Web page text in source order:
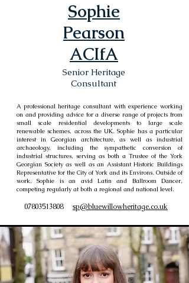
Sophie
Pearson
ACIfA
Senior Heritage
Consultant
A professional heritage consultant with experience working
on and providing advice for a diverse range of projects from
small scale residential developments to large scale
renewable schemes, across the UK. Sophie has a particular
interest in Georgian architecture, as well as industrial
archaeology, including the sympathetic conversion of
industrial structures, serving as both a Trustee of the York
Georgian Society as well as an Assistant Historic Buildings
Representative for the City of York and its Environs. Outside of
work, Sophie is an avid Latin and Ballroom Dancer,
competing regularly at both a regional and national level.
07803513808 sp@bluewillowheritage.co.uk